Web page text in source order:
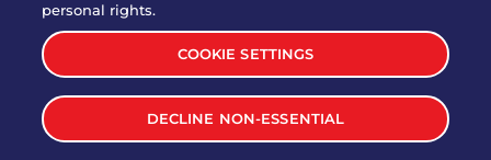
TERMS & CONDITIONS
SITEMAP
WEB ACCESSIBILITY
PRIVACY POLICY
personal rights.
COOKIE SETTINGS
DECLINE NON-ESSENTIAL